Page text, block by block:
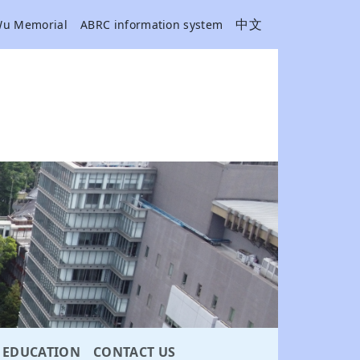
Memorial ABRC information system 中文
EDUCATION CONTACT US